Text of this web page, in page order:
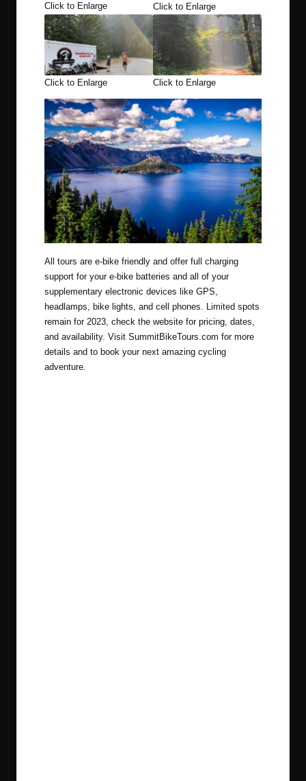
Click to Enlarge Click to Enlarge
Click to Enlarge Click to Enlarge
All tours are e-bike friendly and offer full charging
support for your e-bike batteries and all of your
supplementary electronic devices like GPS,
headlamps, bike lights, and cell phones. Limited spots
remain for 2023, check the website for pricing, dates,
and availability. Visit SummitBikeTours.com for more
details and to book your next amazing cycling
adventure.